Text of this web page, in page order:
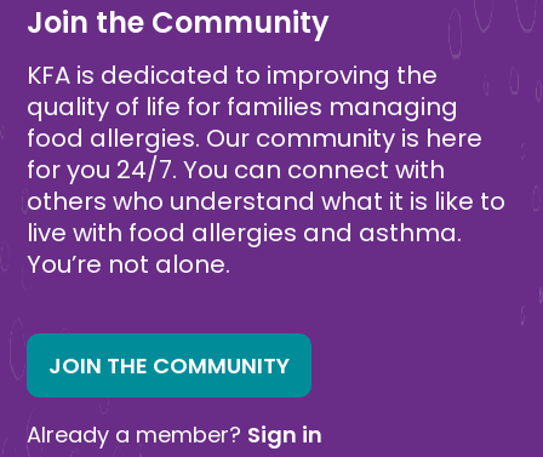
Join the Community
KFA is dedicated to improving the
quality of life for families managing
food allergies. Our community is here
for you 24/7. You can connect with
others who understand what it is like to
live with food allergies and asthma.
You’re not alone.
JOIN THE COMMUNITY
Already a member? Sign in